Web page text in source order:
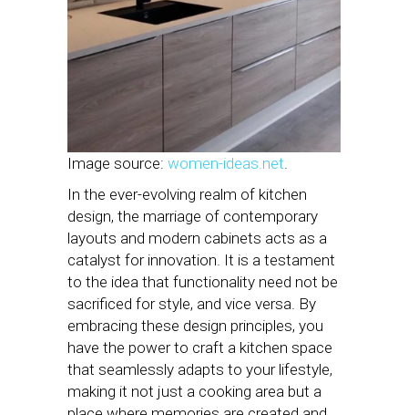
Image source: women-ideas.net.
In the ever-evolving realm of kitchen
design, the marriage of contemporary
layouts and modern cabinets acts as a
catalyst for innovation. It is a testament
to the idea that functionality need not be
sacrificed for style, and vice versa. By
embracing these design principles, you
have the power to craft a kitchen space
that seamlessly adapts to your lifestyle,
making it not just a cooking area but a